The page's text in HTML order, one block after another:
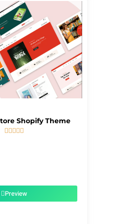
Shopify Theme
    
Preview